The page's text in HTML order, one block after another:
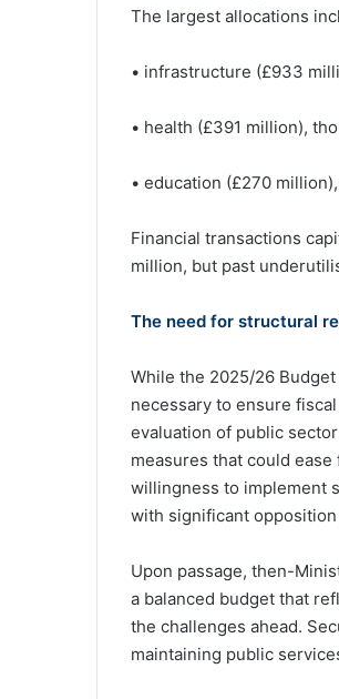
The largest allocations
• infrastructure (£933
• health (£391 million),
• education (£270
Financial transactions
million, but past
The need for structural
While the 2025/26
necessary to ensure
evaluation of public
measures that could
willingness to implement
with significant
Upon passage, then-
a balanced budget that
the challenges ahead.
maintaining public